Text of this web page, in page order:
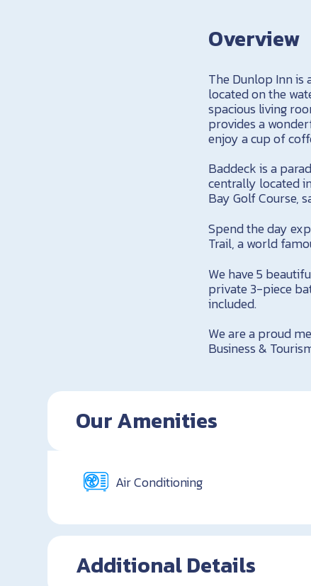
Overview
The Dunlop Inn is
located on the
spacious living
provides a
enjoy a cup of
Baddeck is a
centrally located
Bay Golf Course,
Spend the day
Trail, a world
We have 5
private 3-piece
included.
We are a proud
Business &
Our Amenities
Air Conditioning
Additional Details